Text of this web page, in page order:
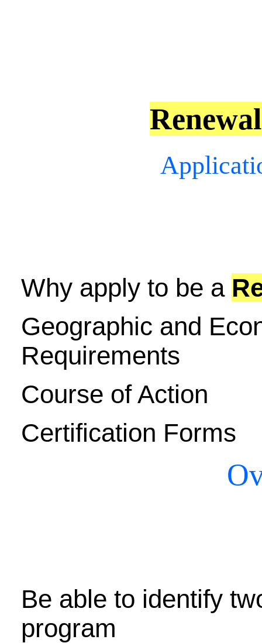
Why apply to be a
Geographic and
Requirements
Course of Action
Certification Forms
Be able to identify
program